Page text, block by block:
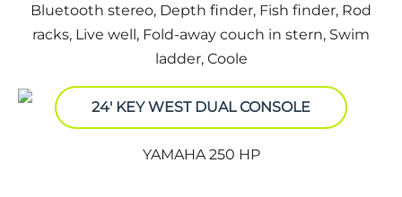
Bluetooth stereo, Depth finder, Fish finder, Rod
racks, Live well, Fold-away couch in stern, Swim
ladder, Coole
24' KEY WEST DUAL CONSOLE
YAMAHA 250 HP